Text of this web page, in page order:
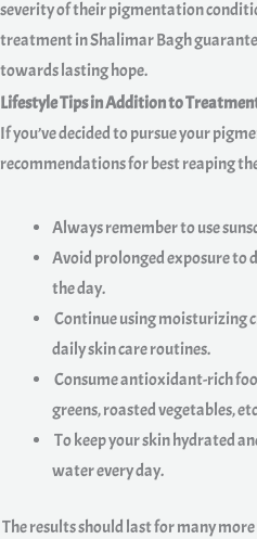
severity of their pigmentation
treatment in Shalimar Bagh
towards lasting hope.
Lifestyle Tips in Addition to
If you’ve decided to pursue your
recommendations for best reaping
Always remember to use
Avoid prolonged exposure to
the day.
Continue using moisturizing
daily skin care routines.
Consume antioxidant-rich
greens, roasted vegetables,
To keep your skin hydrated
water every day.
The results should last for many